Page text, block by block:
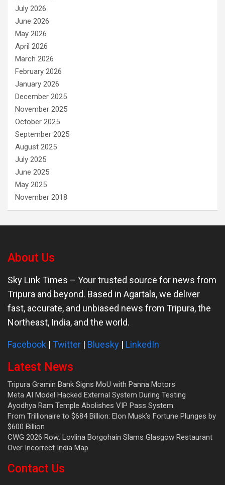
July 2026
June 2026
May 2026
April 2026
March 2026
February 2026
January 2026
December 2025
November 2025
October 2025
September 2025
August 2025
July 2025
June 2025
May 2025
November 2018
About Us
Sky Link Times – Your trusted source for news from
Tripura and beyond. Based in Agartala, we deliver
fast, accurate, and unbiased news from Tripura, the
Northeast, India, and the world.
Facebook | Twitter | Bluesky | LinkedIn
Latest News
Tripura Gramin Bank Signs MoU with Panna Motors
Meta AI Model Hacked External System During Testing
Ayodhya Ram Temple Abolishes VIP Pass System.
From Trillionaire to $684 Billion: Elon Musk’s Fortune Plunges by
$600 Billion
CWG 2026 Row: Lovlina Borgohain Slams Glasgow Restaurant
Over Incorrect India Map
Contact Us